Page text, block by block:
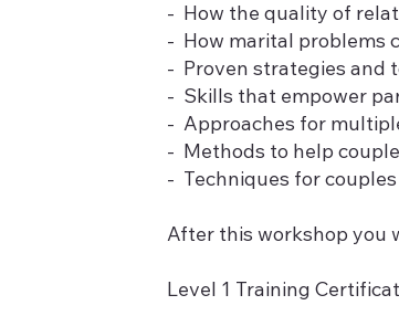
- How the quality of
- How marital problems
- Proven strategies and
- Skills that empower
- Approaches for
- Methods to help
- Techniques for
After this workshop you
Level 1 Training